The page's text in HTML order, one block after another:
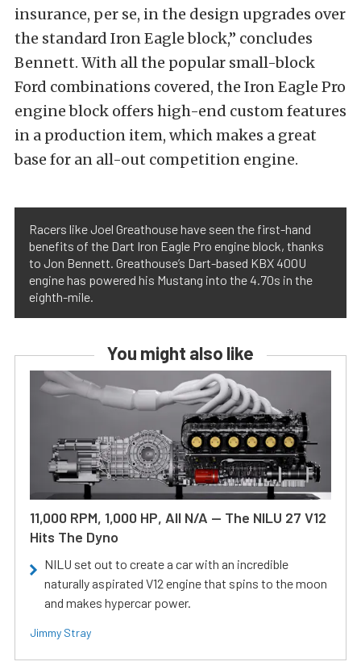
insurance, per se, in the design upgrades over
the standard Iron Eagle block,” concludes
Bennett. With all the popular small-block
Ford combinations covered, the Iron Eagle Pro
engine block offers high-end custom features
in a production item, which makes a great
base for an all-out competition engine.
Racers like Joel Greathouse have seen the first-hand
benefits of the Dart Iron Eagle Pro engine block, thanks
to Jon Bennett. Greathouse’s Dart-based KBX 400U
engine has powered his Mustang into the 4.70s in the
eighth-mile.
You might also like
11,000 RPM, 1,000 HP, All N/A — The NILU 27 V12
Hits The Dyno
NILU set out to create a car with an incredible
naturally aspirated V12 engine that spins to the moon
and makes hypercar power.
Jimmy Stray